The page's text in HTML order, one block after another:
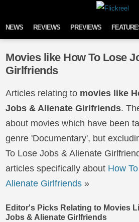
NEWS REVIEWS PREVIEWS
Movies like How To Lose
Girlfriends
Articles relating to movies like
Jobs & Alienate Girlfriends.
about movies which have been
genre 'Documentary', but
To Lose Jobs & Alienate
articles specifically about How
Alienate Girlfriends »
Editor's Picks Relating to Movies
Jobs & Alienate Girlfriends